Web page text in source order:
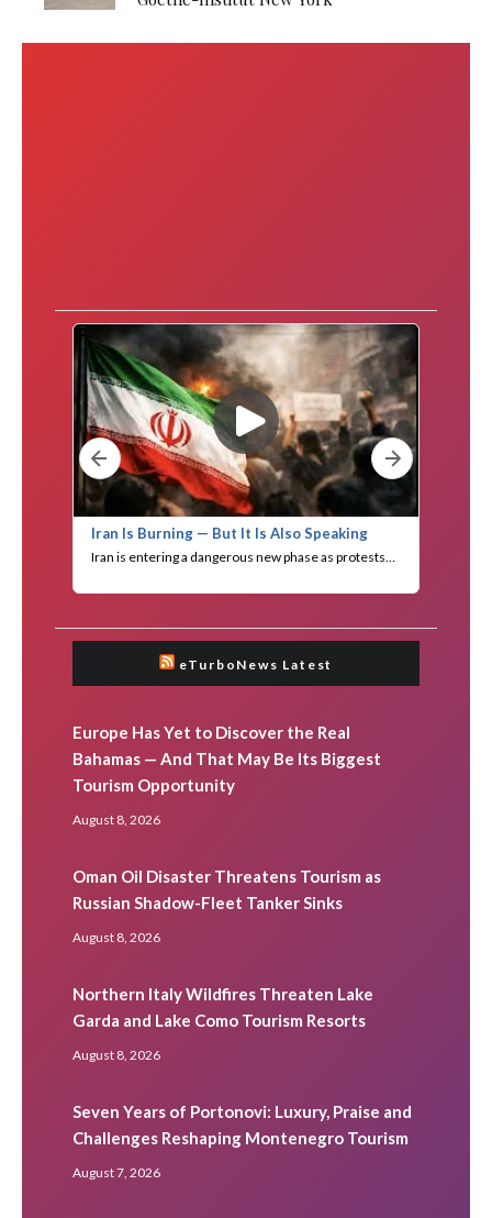
eTurboNews Latest
Europe Has Yet to Discover the Real
Bahamas — And That May Be Its Biggest
Tourism Opportunity
August 8, 2026
Oman Oil Disaster Threatens Tourism as
Russian Shadow-Fleet Tanker Sinks
August 8, 2026
Northern Italy Wildfires Threaten Lake
Garda and Lake Como Tourism Resorts
August 8, 2026
Seven Years of Portonovi: Luxury, Praise and
Challenges Reshaping Montenegro Tourism
August 7, 2026